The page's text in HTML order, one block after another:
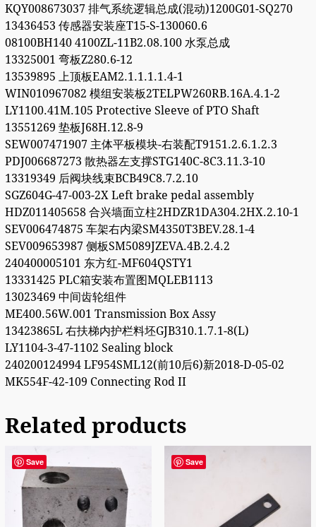
KQY008673037 排气系统逻辑总成(混动)1200G01-SQ270
13436453 传感器安装座T15-S-130060.6
08100BH140 4100ZL-11B2.08.100 水泵总成
13325001 弯板Z280.6-12
13539895 上顶板EAM2.1.1.1.1.4-1
WIN010967082 模组安装板2TELPW260RB.16A.4.1-2
LY1100.41M.105 Protective Sleeve of PTO Shaft
13551269 垫板J68H.12.8-9
SEW007471907 主体平板模块-右装配T9151.2.6.1.2.3
PDJ006687273 散热器左支撑STG140C-8C3.11.3-10
13319349 后阀块线束BCB49C8.7.2.10
SGZ604G-47-003-2X Left brake pedal assembly
HDZ011405658 合兴墙面立柱2HDZR1DA304.2HX.2.10-1
SEV006474875 车架右内梁SM4350T3BEV.28.1-4
SEV009653987 侧板SM5089JZEVA.4B.2.4.2
240400005101 东方红-MF604QSTY1
13331425 PLC箱安装布置图MQLEB1113
13023469 中间齿轮组件
ME400.56W.001 Transmission Box Assy
13423865L 右扶梯内护栏料坯GJB310.1.7.1-8(L)
LY1104-3-47-1102 Sealing block
240200124994 LF954SML12(前10后6)新2018-D-05-02
MK554F-42-109 Connecting Rod II
Related products
Save Save